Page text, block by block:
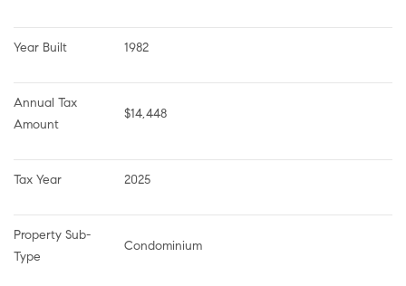
Year Built 1982
Annual Tax
Amount
$14,448
Tax Year 2025
Property Sub-
Type
Condominium